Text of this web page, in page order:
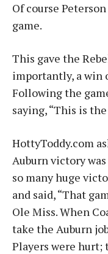
Of course
game.
This gave the
importantly, a win
Following the
saying, “This is
HottyToddy.com
Auburn victory
so many huge
and said, “That
Ole Miss. When
take the Auburn
Players were hurt;